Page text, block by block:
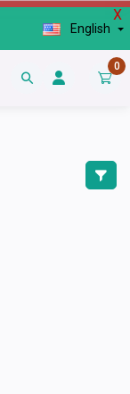
X
English
0